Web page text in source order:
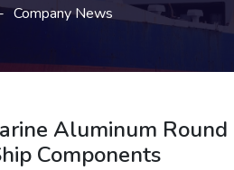
- Company News
Aluminum Round
Components